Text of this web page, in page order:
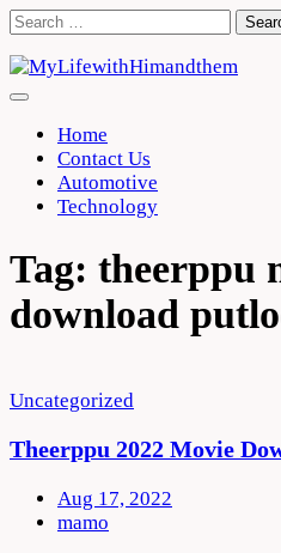
Skip
content
Search
Home
Contact Us
Automotive
Technology
Tag: theerppu
download
Uncategorized
Theerppu 2022 Movie
Aug 17, 2022
mamo